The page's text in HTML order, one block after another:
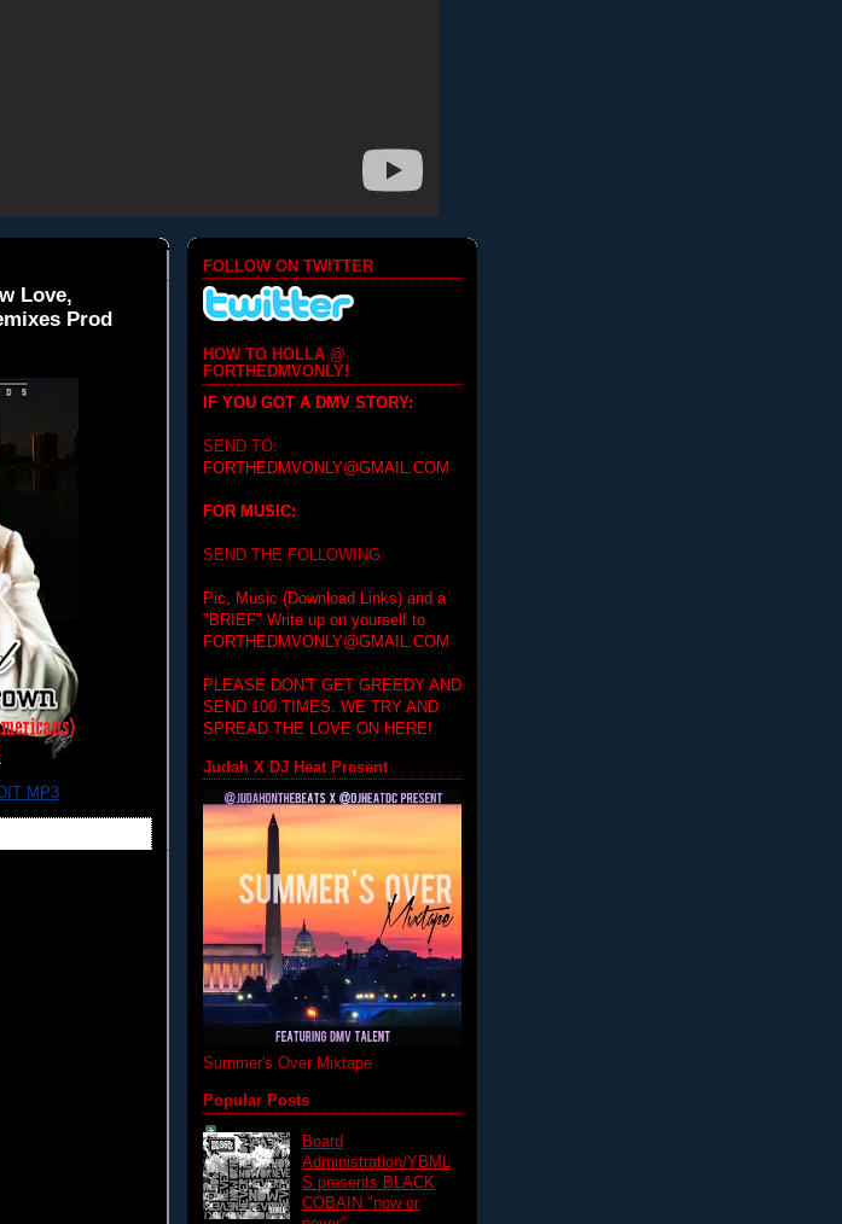
Love,
Prod
MP3
FOLLOW ON TWITTER
HOW TO HOLLA @
FORTHEDMVONLY!
IF YOU GOT A DMV STORY:
SEND TO:
FORTHEDMVONLY@GMAIL.COM
FOR MUSIC:
SEND THE FOLLOWING
Pic, Music (Download Links) and a
"BRIEF" Write up on yourself to
FORTHEDMVONLY@GMAIL.COM
PLEASE DON'T GET GREEDY AND
SEND 100 TIMES. WE TRY AND
SPREAD THE LOVE ON HERE!
Judah X DJ Heat Present
Summer's Over Mixtape
Popular Posts
Board
Administration/YBML
S presents BLACK
COBAIN "now or